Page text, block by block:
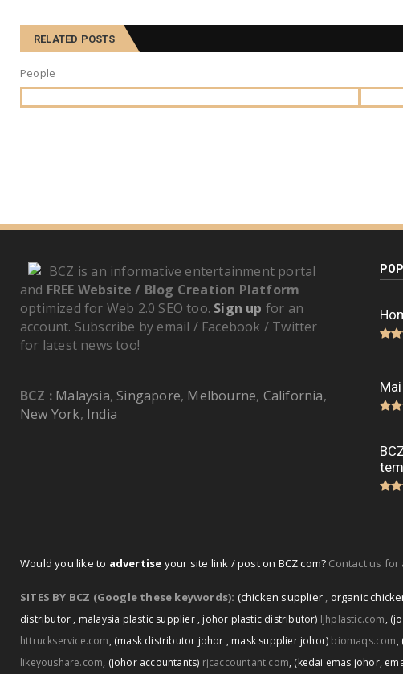
RELATED POSTS
People
BCZ is an informative entertainment portal
and FREE Website / Blog Creation Platform
optimized for Web 2.0 SEO too. Sign up for an
account. Subscribe by email / Facebook / Twitter
for latest news too!
BCZ : Malaysia, Singapore, Melbourne, California,
New York, India
Would you like to advertise your site link / post on BCZ.com? Contact us
SITES BY BCZ (Google these keywords): (chicken supplier , organic
distributor , malaysia plastic supplier , johor plastic distributor) ljhplastic.com,
httruckservice.com, (mask distributor johor , mask supplier johor) biomaqs.com,
likeyoushare.com, (johor accountants) rjcaccountant.com, (kedai emas johor,